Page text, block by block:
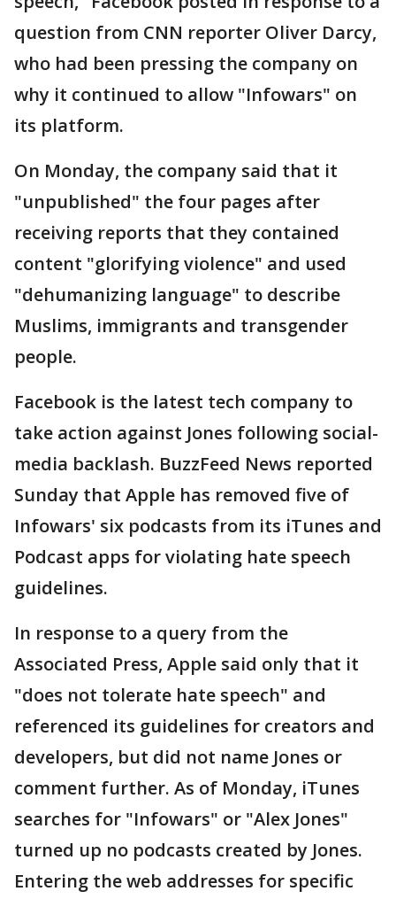
question from CNN reporter Oliver Darcy,
who had been pressing the company on
why it continued to allow "Infowars" on
its platform.
On Monday, the company said that it
"unpublished" the four pages after
receiving reports that they contained
content "glorifying violence" and used
"dehumanizing language" to describe
Muslims, immigrants and transgender
people.
Facebook is the latest tech company to
take action against Jones following social-
media backlash. BuzzFeed News reported
Sunday that Apple has removed five of
Infowars' six podcasts from its iTunes and
Podcast apps for violating hate speech
guidelines.
In response to a query from the
Associated Press, Apple said only that it
"does not tolerate hate speech" and
referenced its guidelines for creators and
developers, but did not name Jones or
comment further. As of Monday, iTunes
searches for "Infowars" or "Alex Jones"
turned up no podcasts created by Jones.
Entering the web addresses for specific